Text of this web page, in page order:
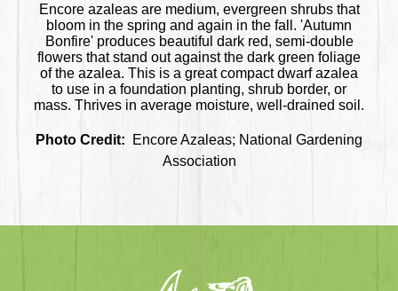
Encore azaleas are medium, evergreen shrubs that
bloom in the spring and again in the fall. 'Autumn
Bonfire' produces beautiful dark red, semi-double
flowers that stand out against the dark green foliage
of the azalea. This is a great compact dwarf azalea
to use in a foundation planting, shrub border, or
mass. Thrives in average moisture, well-drained soil.
Photo Credit: Encore Azaleas; National Gardening
Association